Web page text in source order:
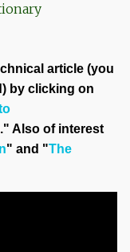
article (you
by clicking on
." Also of interest
" and "The